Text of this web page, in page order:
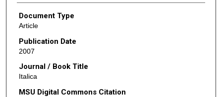
Document Type
Article
Publication Date
2007
Journal / Book Title
Italica
MSU Digital Commons Citation